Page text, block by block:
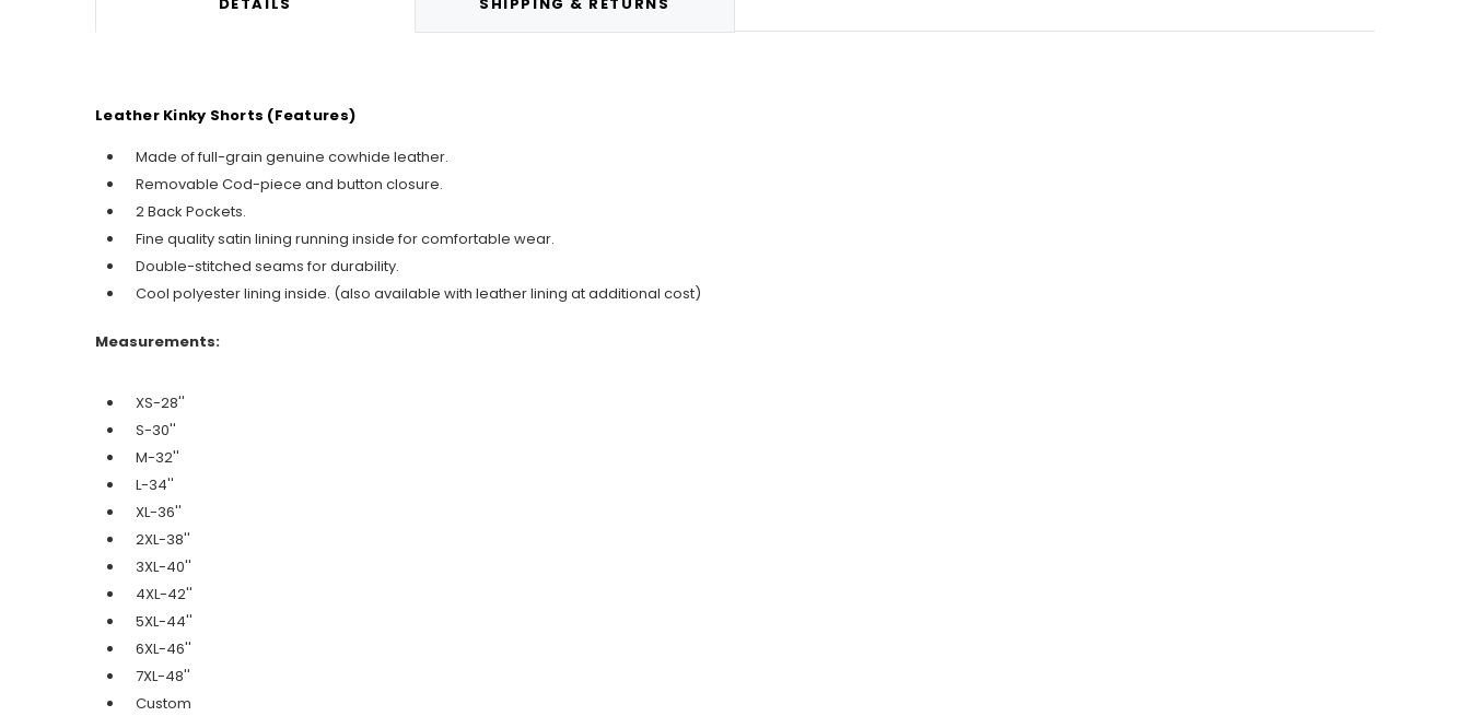
Leather Kinky Shorts (Features)
Made of full-grain genuine cowhide leather.
Removable Cod-piece and button closure.
2 Back Pockets.
Fine quality satin lining running inside for comfortable wear.
Double-stitched seams for durability.
Cool polyester lining inside. (also available with leather lining at additional cost)
Measurements:
XS-28''
S-30''
M-32''
L-34''
XL-36''
2XL-38''
3XL-40''
4XL-42''
5XL-44''
6XL-46''
7XL-48''
Custom